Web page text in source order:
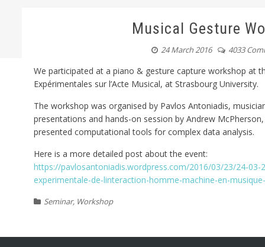
Musical Gesture
24 March 2016 4033
We participated at a piano & gesture capture workshop at
Expérimentales sur l’Acte Musical, at Strasbourg University.
The workshop was organised by Pavlos Antoniadis,
presentations and hands-on session by Andrew
presented computational tools for complex data analysis.
Here is a more detailed post about the event:
https://pavlosantoniadis.wordpress.com/2016/03/23/24-
experimentale-de-linteraction-homme-machine-en-
Seminar, Workshop